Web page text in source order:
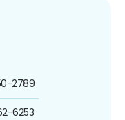
2789
6253